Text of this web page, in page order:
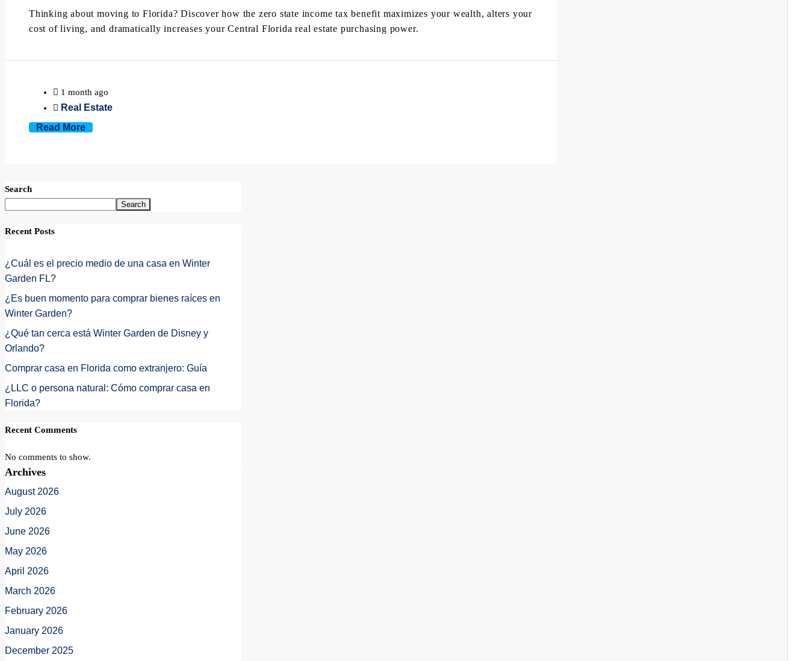
Thinking about moving to Florida? Discover how the zero state income tax benefit maximizes your wealth, alters your
cost of living, and dramatically increases your Central Florida real estate purchasing power.
1 month ago
Real Estate
Read More
Search
Search
Recent Posts
¿Cuál es el precio medio de una casa en Winter
Garden FL?
¿Es buen momento para comprar bienes raíces en
Winter Garden?
¿Qué tan cerca está Winter Garden de Disney y
Orlando?
Comprar casa en Florida como extranjero: Guía
¿LLC o persona natural: Cómo comprar casa en
Florida?
Recent Comments
No comments to show.
Archives
August 2026
July 2026
June 2026
May 2026
April 2026
March 2026
February 2026
January 2026
December 2025